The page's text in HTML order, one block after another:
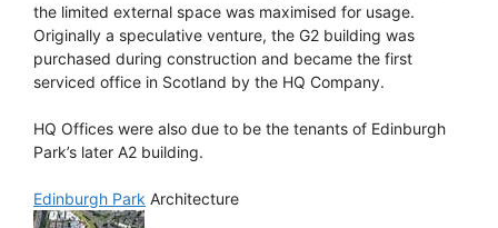
the limited external space was maximised for usage.
Originally a speculative venture, the G2 building was
purchased during construction and became the first
serviced office in Scotland by the HQ Company.
HQ Offices were also due to be the tenants of Edinburgh
Park’s later A2 building.
Edinburgh Park Architecture